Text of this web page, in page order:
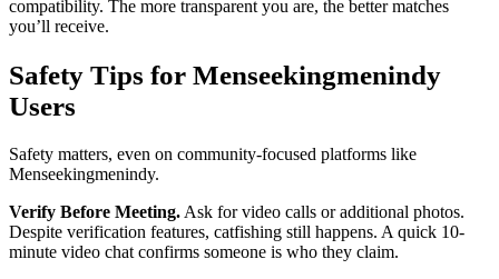
compatibility. The more transparent you are, the better matches
you’ll receive.
Safety Tips for Menseekingmenindy
Users
Safety matters, even on community-focused platforms like
Menseekingmenindy.
Verify Before Meeting. Ask for video calls or additional photos.
Despite verification features, catfishing still happens. A quick 10-
minute video chat confirms someone is who they claim.